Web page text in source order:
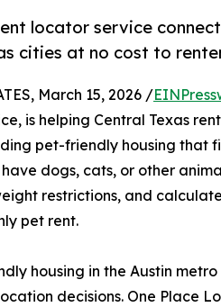
locator service
cities at no cost to
March 15, 2026 /
is helping Central Texas
pet-friendly housing that
dogs, cats, or other
restrictions, and
pet rent.
housing in the Austin
decisions. One Place